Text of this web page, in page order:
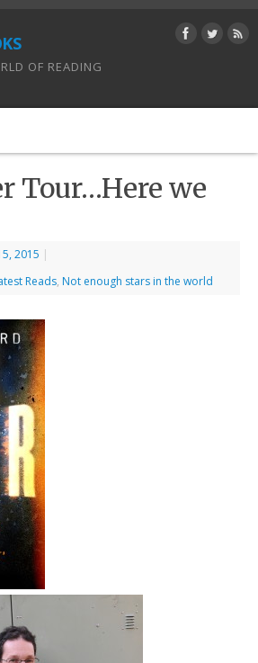
OF READING
Tour…Here we
2015 |
Reads, Not enough stars in the world